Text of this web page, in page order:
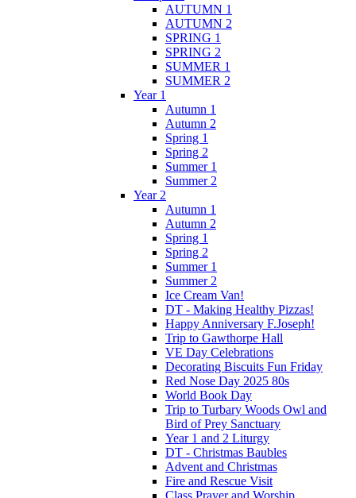
AUTUMN 1
AUTUMN 2
SPRING 1
SPRING 2
SUMMER 1
SUMMER 2
Year 1
Autumn 1
Autumn 2
Spring 1
Spring 2
Summer 1
Summer 2
Year 2
Autumn 1
Autumn 2
Spring 1
Spring 2
Summer 1
Summer 2
Ice Cream Van!
DT - Making Healthy Pizzas!
Happy Anniversary F.Joseph!
Trip to Gawthorpe Hall
VE Day Celebrations
Decorating Biscuits Fun Friday
Red Nose Day 2025 80s
World Book Day
Trip to Turbary Woods Owl and
Bird of Prey Sanctuary
Year 1 and 2 Liturgy
DT - Christmas Baubles
Advent and Christmas
Fire and Rescue Visit
Class Prayer and Worship